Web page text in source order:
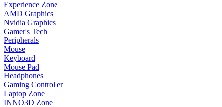
Experience Zone
AMD Graphics
Nvidia Graphics
Gamer's Tech
Peripherals
Mouse
Keyboard
Mouse Pad
Headphones
Gaming Controller
Laptop Zone
INNO3D Zone